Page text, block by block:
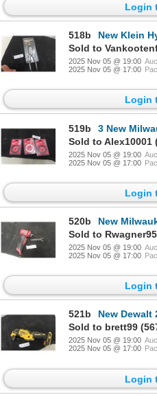
Login
518b
New Klein Hybrid
2025 Nov 05 @ 19:00
2025 Nov 05 @ 17:00
Login
519b
3 New Milwaukee 3''
2025 Nov 05 @ 19:00
2025 Nov 05 @ 17:00
Login
520b
New
2025 Nov 05 @ 19:00
2025 Nov 05 @ 17:00
Login
521b
New Dewalt
2025 Nov 05 @ 19:00
2025 Nov 05 @ 17:00
Login